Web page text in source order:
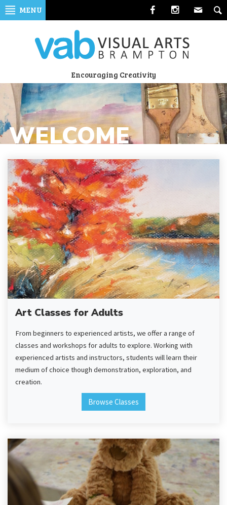
Skip
to
MENU
Arts
Brampton
Encouraging Creativity
WELCOME
Art Classes for Adults
From beginners to experienced artists, we offer a range of
classes and workshops for adults to explore. Working with
experienced artists and instructors, students will learn their
medium of choice though demonstration, exploration, and
creation.
Browse Classes